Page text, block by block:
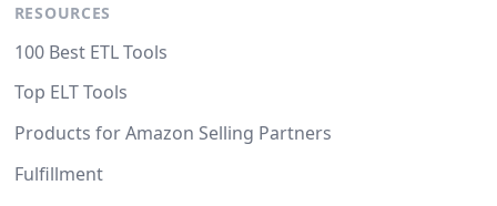
RESOURCES
100 Best ETL Tools
Top ELT Tools
Products for Amazon Selling Partners
Fulfillment